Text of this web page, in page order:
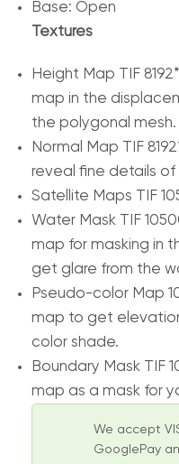
Base: Open
Textures
Height Map TIF
map in the
the polygonal mesh.
Normal Map TIF
reveal fine details of
Satellite Maps TIF
Water Mask TIF
map for masking in
get glare from the
Pseudo-color Map
map to get
color shade.
Boundary Mask TIF
map as a mask for
We accept
GooglePay